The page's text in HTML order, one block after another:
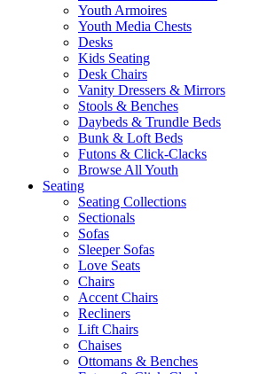
Youth Armoires
Youth Media Chests
Desks
Kids Seating
Desk Chairs
Vanity Dressers & Mirrors
Stools & Benches
Daybeds & Trundle Beds
Bunk & Loft Beds
Futons & Click-Clacks
Browse All Youth
Seating
Seating Collections
Sectionals
Sofas
Sleeper Sofas
Love Seats
Chairs
Accent Chairs
Recliners
Lift Chairs
Chaises
Ottomans & Benches